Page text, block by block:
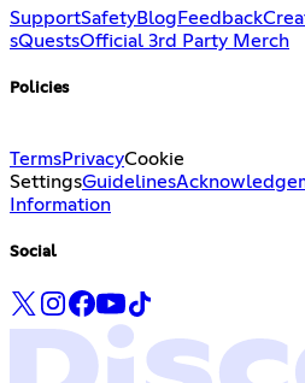
SupportSafetyBlogFeedback
sQuestsOfficial 3rd Party Merch
Policies
TermsPrivacyCookie
SettingsGuidelines
Information
Social